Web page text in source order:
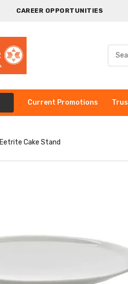
CAREER OPPORTUNITIES
Current Promotions
Eetrite Cake Stand